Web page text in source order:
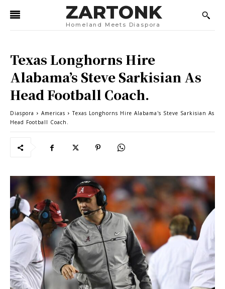
ZARTONK
Homeland Meets Diaspora
Texas Longhorns Hire
Alabama’s Steve Sarkisian As
Head Football Coach.
Diaspora Americas
Texas Longhorns Hire Alabama's Steve Sarkisian As
Head Football Coach.